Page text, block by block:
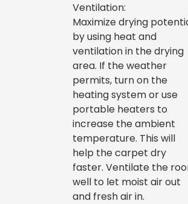
Ventilation:
Maximize drying
by using heat and
ventilation in the drying
area. If the weather
permits, turn on the
heating system or use
portable heaters to
increase the ambient
temperature. This will
help the carpet dry
faster. Ventilate the
well to let moist air out
and fresh air in.